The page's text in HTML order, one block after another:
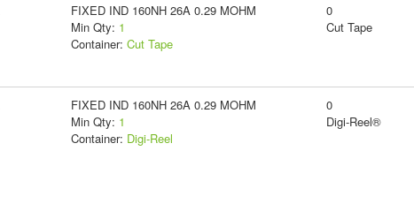
FIXED IND 160NH 26A 0.29 MOHM
Min Qty: 1
Container: Cut Tape
0
Cut Tape
FIXED IND 160NH 26A 0.29 MOHM
Min Qty: 1
Container: Digi-Reel
0
Digi-Reel®